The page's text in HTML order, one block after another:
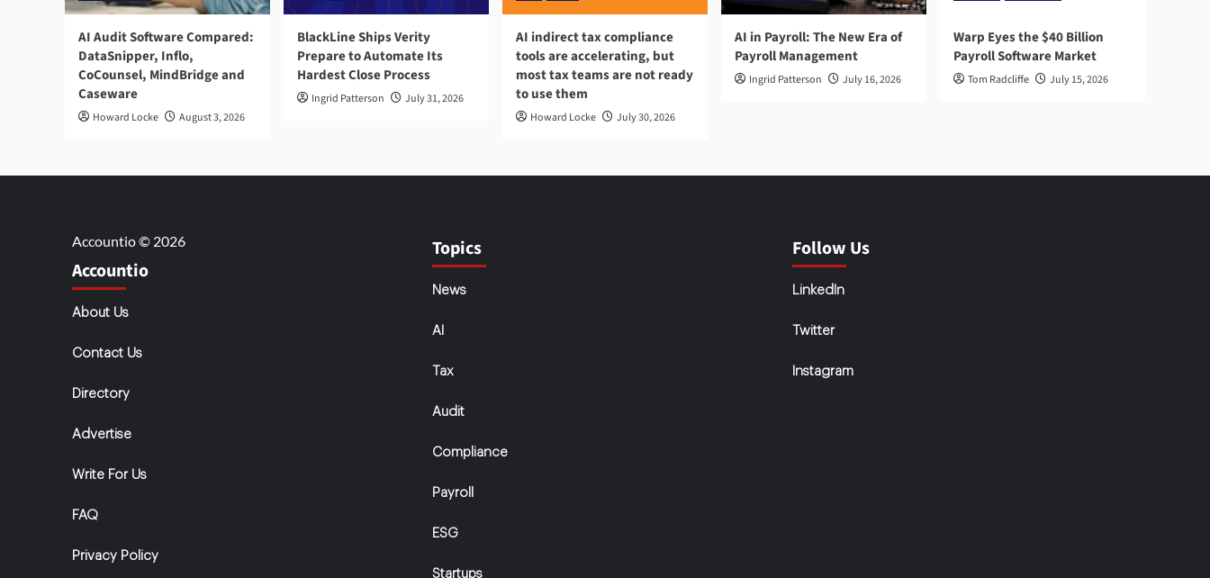
AI Audit Software Compared:
DataSnipper, Inflo,
CoCounsel, MindBridge and
Caseware
Howard Locke August 3, 2026
BlackLine Ships Verity
Prepare to Automate Its
Hardest Close Process
Ingrid Patterson July 31, 2026
AI indirect tax compliance
tools are accelerating, but
most tax teams are not ready
to use them
Howard Locke July 30, 2026
AI in Payroll: The New Era of
Payroll Management
Ingrid Patterson July 16, 2026
Warp Eyes the $40 Billion
Payroll Software Market
Tom Radcliffe July 15, 2026
Accountio © 2026
Accountio
About Us
Contact Us
Directory
Advertise
Write For Us
FAQ
Privacy Policy
Topics
News
AI
Tax
Audit
Compliance
Payroll
ESG
Startups
Follow Us
LinkedIn
Twitter
Instagram